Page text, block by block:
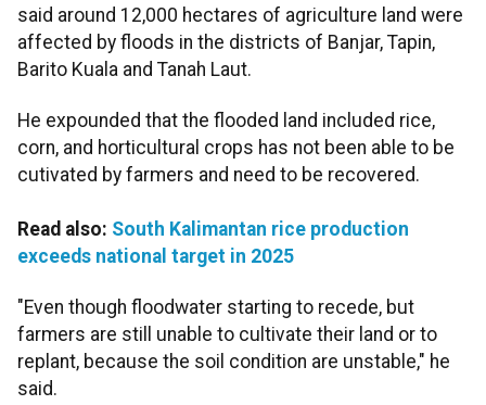
said around 12,000 hectares of agriculture land were
affected by floods in the districts of Banjar, Tapin,
Barito Kuala and Tanah Laut.
He expounded that the flooded land included rice,
corn, and horticultural crops has not been able to be
cutivated by farmers and need to be recovered.
Read also: South Kalimantan rice production
exceeds national target in 2025
"Even though floodwater starting to recede, but
farmers are still unable to cultivate their land or to
replant, because the soil condition are unstable," he
said.